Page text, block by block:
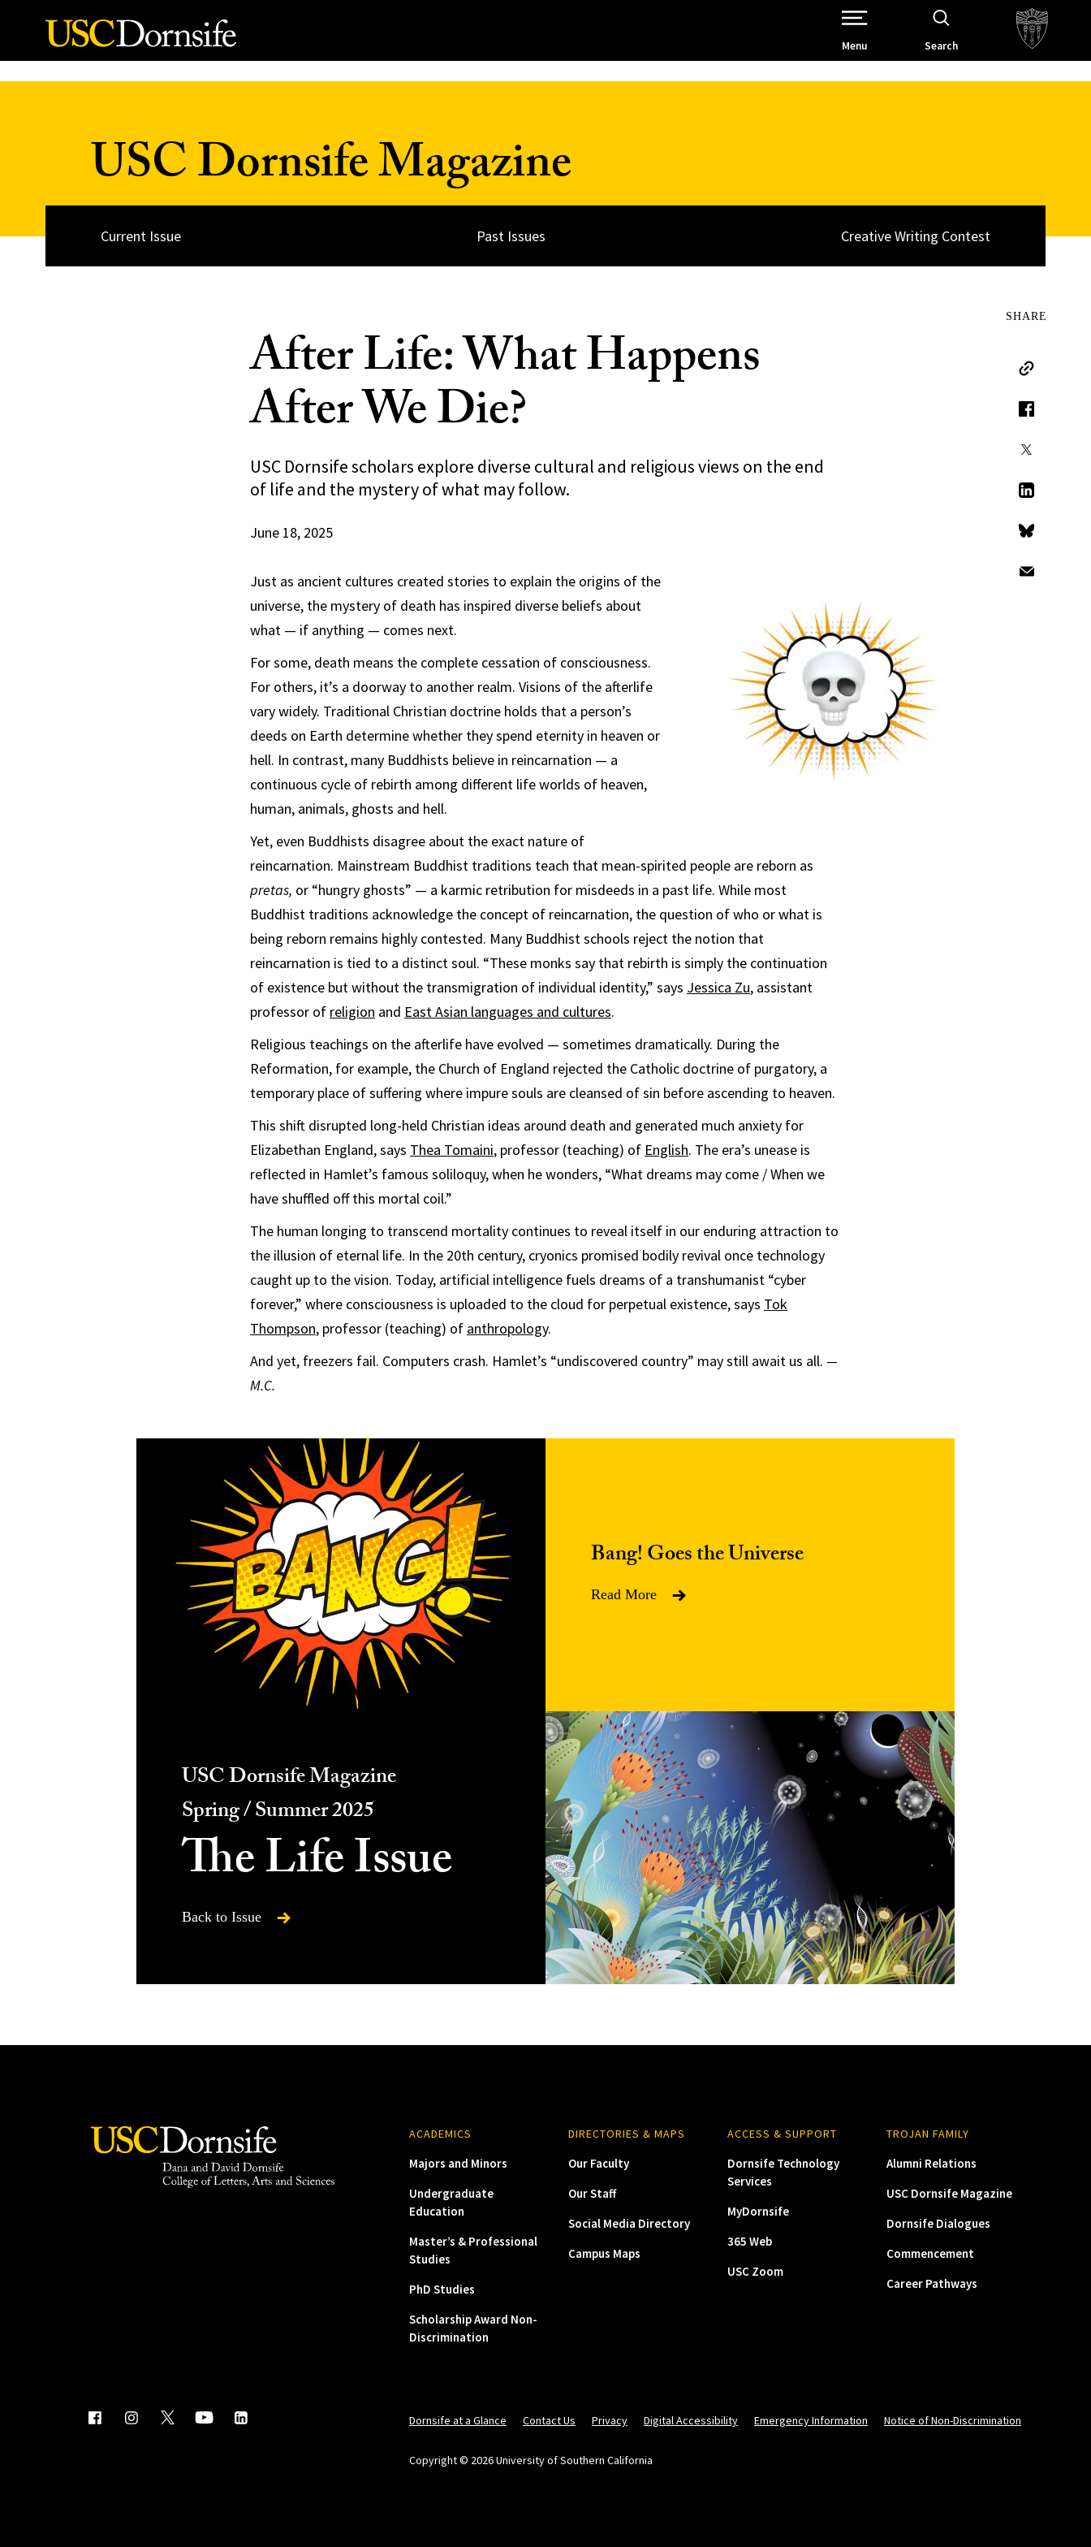
Skip to Content
Open Site Navigation /
Menu Search
USC Dornsife Magazine
Current Issue Past Issues Creative Writing Contest
After Life: What Happens
After We Die?
USC Dornsife scholars explore diverse cultural and religious views on the end
of life and the mystery of what may follow.
June 18, 2025
SHARE
Copy Link
Facebook
LinkedIn
Bluesky
Just as ancient cultures created stories to explain the origins of the
universe, the mystery of death has inspired diverse beliefs about
what — if anything — comes next.
For some, death means the complete cessation of consciousness.
For others, it’s a doorway to another realm. Visions of the afterlife
vary widely. Traditional Christian doctrine holds that a person’s
deeds on Earth determine whether they spend eternity in heaven or
hell. In contrast, many Buddhists believe in reincarnation — a
continuous cycle of rebirth among different life worlds of heaven,
human, animals, ghosts and hell.
Yet, even Buddhists disagree about the exact nature of
reincarnation. Mainstream Buddhist traditions teach that mean-spirited people are reborn as
pretas, or “hungry ghosts” — a karmic retribution for misdeeds in a past life. While most
Buddhist traditions acknowledge the concept of reincarnation, the question of who or what is
being reborn remains highly contested. Many Buddhist schools reject the notion that
reincarnation is tied to a distinct soul. “These monks say that rebirth is simply the continuation
of existence but without the transmigration of individual identity,” says Jessica Zu, assistant
professor of religion and East Asian languages and cultures.
Religious teachings on the afterlife have evolved — sometimes dramatically. During the
Reformation, for example, the Church of England rejected the Catholic doctrine of purgatory, a
temporary place of suffering where impure souls are cleansed of sin before ascending to heaven.
This shift disrupted long-held Christian ideas around death and generated much anxiety for
Elizabethan England, says Thea Tomaini, professor (teaching) of English. The era’s unease is
reflected in Hamlet’s famous soliloquy, when he wonders, “What dreams may come / When we
have shuffled off this mortal coil.”
The human longing to transcend mortality continues to reveal itself in our enduring attraction to
the illusion of eternal life. In the 20th century, cryonics promised bodily revival once technology
caught up to the vision. Today, artificial intelligence fuels dreams of a transhumanist “cyber
forever,” where consciousness is uploaded to the cloud for perpetual existence, says Tok
Thompson, professor (teaching) of anthropology.
And yet, freezers fail. Computers crash. Hamlet’s “undiscovered country” may still await us all. —
M.C.
Bang! Goes the Universe
Read More
USC Dornsife Magazine
Spring / Summer 2025
The Life Issue
Back to Issue
ACADEMICS
Majors and Minors
Undergraduate
Education
Master’s & Professional
Studies
PhD Studies
Scholarship Award Non-
Discrimination
DIRECTORIES & MAPS
Our Faculty
Our Staff
Social Media Directory
Campus Maps
ACCESS & SUPPORT
Dornsife Technology
Services
MyDornsife
365 Web
USC Zoom
TROJAN FAMILY
Alumni Relations
USC Dornsife Magazine
Dornsife Dialogues
Commencement
Career Pathways
Dornsife at a Glance Contact Us Privacy Digital Accessibility Emergency Information Notice of Non-Discrimination
Copyright © 2026 University of Southern California